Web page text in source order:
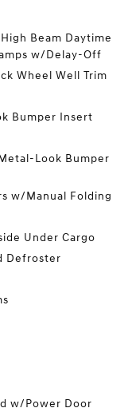
Beam Daytime
w/Delay-Off
Wheel Well Trim
Bumper Insert
Look Bumper
w/Manual Folding
Under Cargo
Defroster
w/Power Door